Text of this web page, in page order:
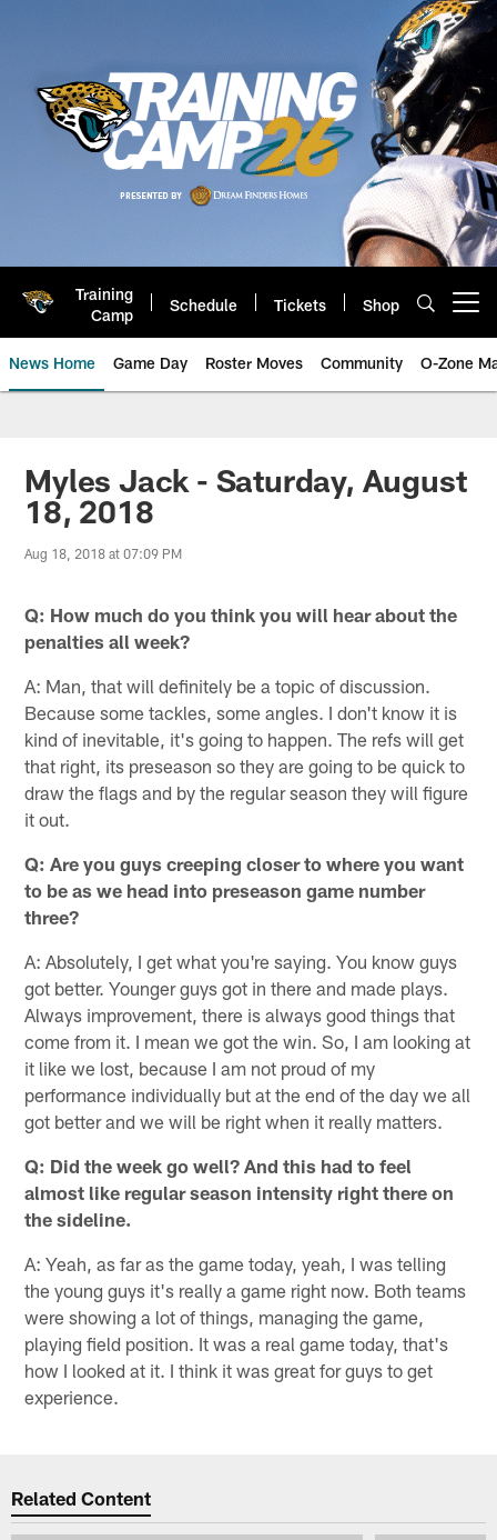
Training
Camp
Schedule Tickets Shop
News Home Game Day Roster Moves Community O-Zone
Jaguars News | Jacksonville
Myles Jack - Saturday, August
18, 2018
Aug 18, 2018 at 07:09 PM
Q: How much do you think you will hear about the
penalties all week?
A: Man, that will definitely be a topic of discussion.
Because some tackles, some angles. I don't know it is
kind of inevitable, it's going to happen. The refs will get
that right, its preseason so they are going to be quick to
draw the flags and by the regular season they will figure
it out.
Q: Are you guys creeping closer to where you want
to be as we head into preseason game number
three?
A: Absolutely, I get what you're saying. You know guys
got better. Younger guys got in there and made plays.
Always improvement, there is always good things that
come from it. I mean we got the win. So, I am looking at
it like we lost, because I am not proud of my
performance individually but at the end of the day we all
got better and we will be right when it really matters.
Q: Did the week go well? And this had to feel
almost like regular season intensity right there on
the sideline.
A: Yeah, as far as the game today, yeah, I was telling
the young guys it's really a game right now. Both teams
were showing a lot of things, managing the game,
playing field position. It was a real game today, that's
how I looked at it. I think it was great for guys to get
experience.
Related Content